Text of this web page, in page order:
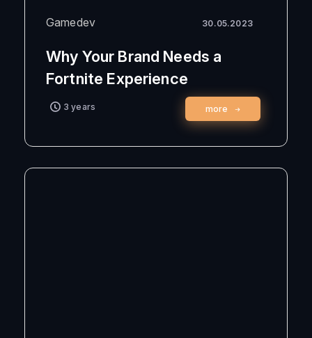
Gamedev 30.05.2023
Why Your Brand Needs a
Fortnite Experience
3 years more